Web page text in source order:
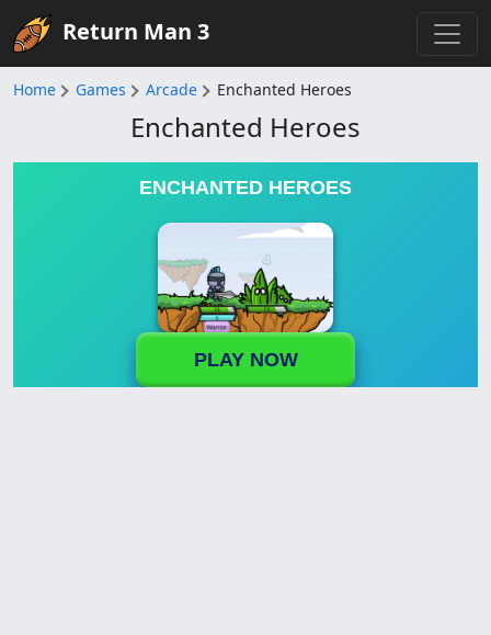
Return Man 3
Home Games Arcade Enchanted Heroes
Enchanted Heroes
ENCHANTED HEROES
PLAY NOW